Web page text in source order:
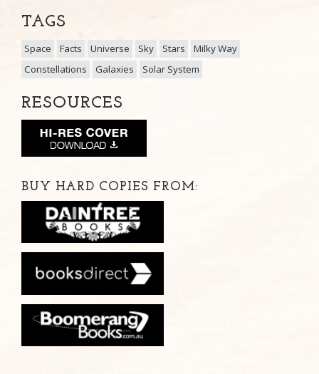
TAGS
Space Facts Universe Sky Stars
Milky Way
Constellations
Galaxies Solar System
RESOURCES
BUY HARD COPIES FROM: